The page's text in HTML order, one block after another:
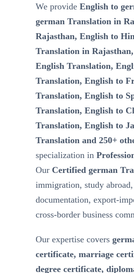
We provide English to
german Translation in
Rajasthan, English to
Translation in
English Translation,
Translation, English to
Translation, English to
Translation, English to
Translation, English to
Translation and 250+
specialization in
Our Certified german
immigration, study
documentation, export-
cross-border business
Our expertise covers
certificate, marriage
degree certificate,